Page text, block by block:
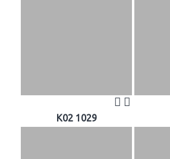
K02 1029